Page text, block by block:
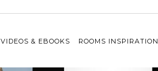
VIDEOS & EBOOKS ROOMS INSPIRATION